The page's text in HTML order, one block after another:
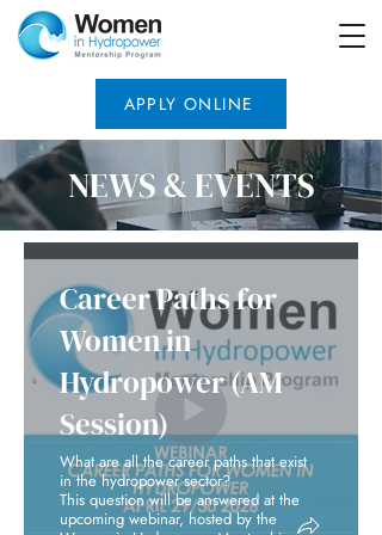
APPLY ONLINE
NEWS & EVENTS
Career Paths for
Women in
Hydropower (AM
Session)
What are all the career paths that exist
in the hydropower sector?
This question will be answered at the
upcoming webinar, hosted by the